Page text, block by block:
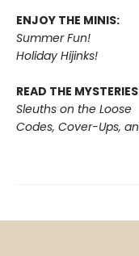
ENJOY THE MINIS:
Summer Fun!
Holiday Hijinks!
READ THE
Sleuths on the Loose
Codes, Cover-Ups,